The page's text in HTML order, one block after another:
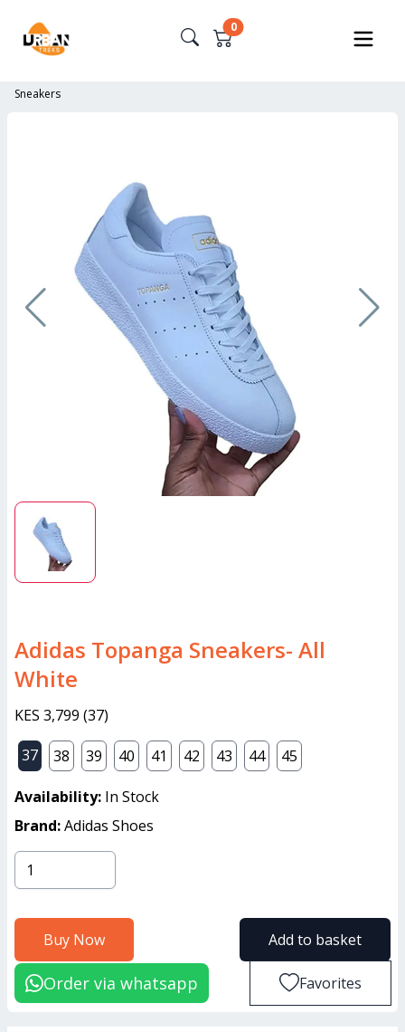
0
Sneakers
Adidas Topanga Sneakers- All
White
KES 3,799 (37)
37
38 39 40 41 42 43 44 45
Availability: In Stock
Brand:Adidas Shoes
Buy Now Add to basket
Order via whatsapp Favorites